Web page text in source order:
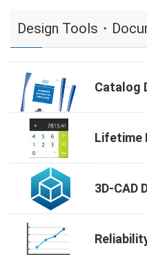
Design Tools・
Catalog
Lifetime
3D-CAD